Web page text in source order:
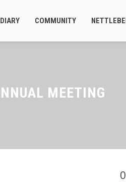
DIARY COMMUNITY
MEETING